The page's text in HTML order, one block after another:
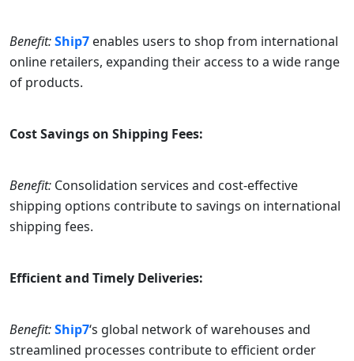
Benefit:Ship7 enables users to shop from international
online retailers, expanding their access to a wide range
of products.
Cost Savings on Shipping Fees:
Benefit: Consolidation services and cost-effective
shipping options contribute to savings on international
shipping fees.
Efficient and Timely Deliveries:
Benefit:Ship7‘s global network of warehouses and
streamlined processes contribute to efficient order